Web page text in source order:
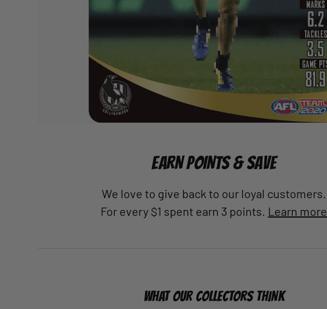
EARN POINTS & SAVE
We love to give back to our loyal customers.
For every $1 spent earn 3 points. Learn more
WHAT OUR COLLECTORS THINK